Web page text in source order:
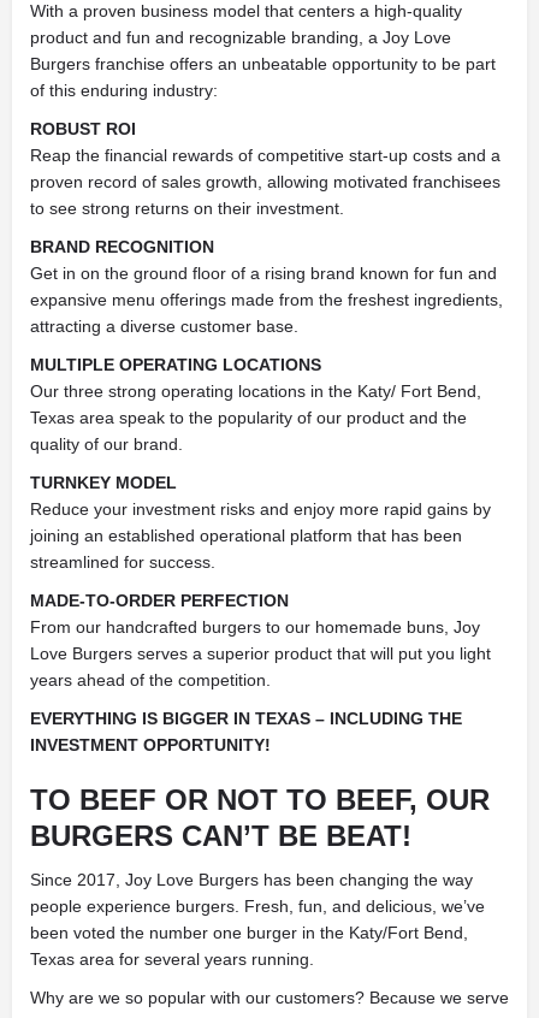
With a proven business model that centers a high-quality
product and fun and recognizable branding, a Joy Love
Burgers franchise offers an unbeatable opportunity to be part
of this enduring industry:
ROBUST ROI
Reap the financial rewards of competitive start-up costs and a
proven record of sales growth, allowing motivated franchisees
to see strong returns on their investment.
BRAND RECOGNITION
Get in on the ground floor of a rising brand known for fun and
expansive menu offerings made from the freshest ingredients,
attracting a diverse customer base.
MULTIPLE OPERATING LOCATIONS
Our three strong operating locations in the Katy/ Fort Bend,
Texas area speak to the popularity of our product and the
quality of our brand.
TURNKEY MODEL
Reduce your investment risks and enjoy more rapid gains by
joining an established operational platform that has been
streamlined for success.
MADE-TO-ORDER PERFECTION
From our handcrafted burgers to our homemade buns, Joy
Love Burgers serves a superior product that will put you light
years ahead of the competition.
EVERYTHING IS BIGGER IN TEXAS – INCLUDING THE
INVESTMENT OPPORTUNITY!
TO BEEF OR NOT TO BEEF, OUR
BURGERS CAN’T BE BEAT!
Since 2017, Joy Love Burgers has been changing the way
people experience burgers. Fresh, fun, and delicious, we’ve
been voted the number one burger in the Katy/Fort Bend,
Texas area for several years running.
Why are we so popular with our customers? Because we serve